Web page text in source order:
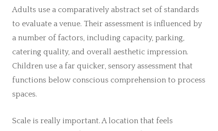
Adults use a comparatively abstract set of standards
to evaluate a venue. Their assessment is influenced by
a number of factors, including capacity, parking,
catering quality, and overall aesthetic impression.
Children use a far quicker, sensory assessment that
functions below conscious comprehension to process
spaces.
Scale is really important. A location that feels